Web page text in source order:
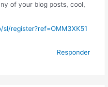
of your blog posts, cool,
register?ref=OMM3XK51
Responder